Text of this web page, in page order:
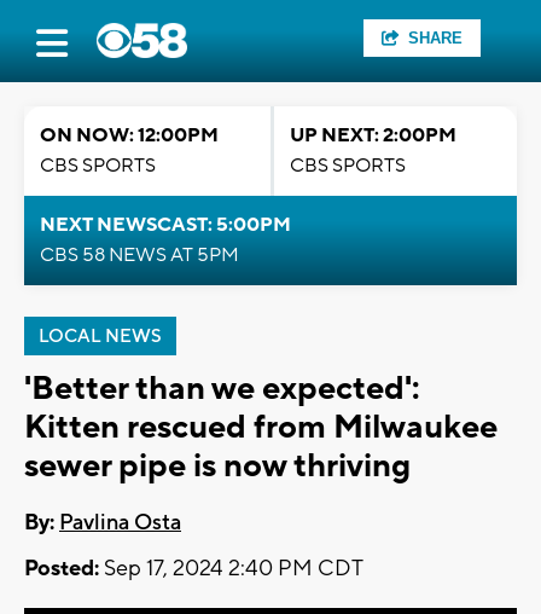
SHARE
ON NOW: 12:00PM
CBS SPORTS
UP NEXT: 2:00PM
CBS SPORTS
NEXT NEWSCAST: 5:00PM
CBS 58 NEWS AT 5PM
LOCAL NEWS
'Better than we expected':
Kitten rescued from Milwaukee
sewer pipe is now thriving
By: Pavlina Osta
Posted: Sep 17, 2024 2:40 PM CDT